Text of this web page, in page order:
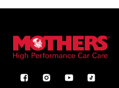
FacebookInstagramYouTubeTikTok